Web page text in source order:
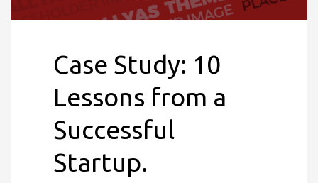
Case Study: 10
Lessons from a
Successful
Startup.